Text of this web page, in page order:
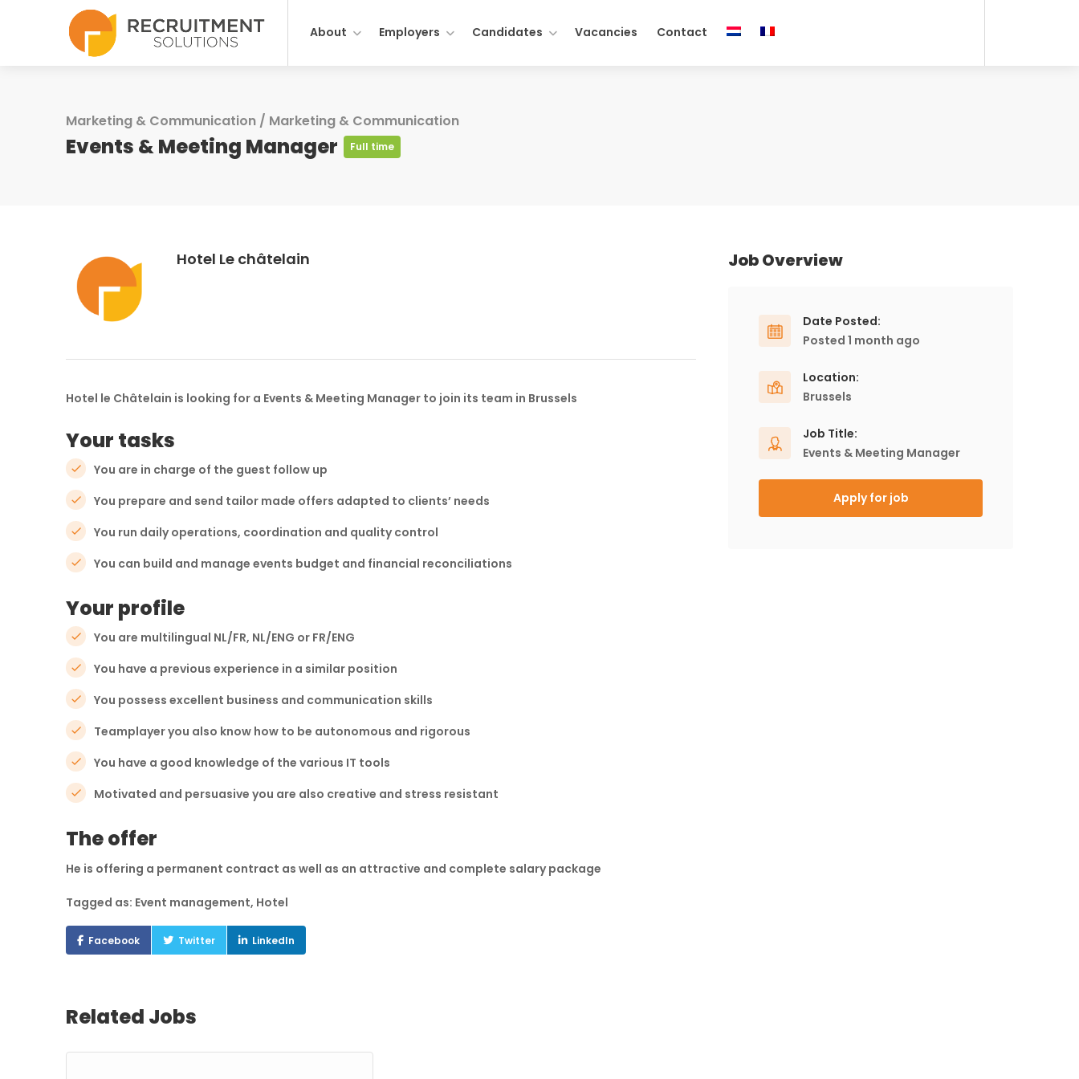
About Employers Candidates Vacancies Contact
Marketing & Communication / Marketing & Communication
Events & Meeting Manager Full time
Hotel Le châtelain
Hotel le Châtelain is looking for a Events & Meeting Manager to join its team in Brussels
Your tasks
You are in charge of the guest follow up
You prepare and send tailor made offers adapted to clients’ needs
You run daily operations, coordination and quality control
You can build and manage events budget and financial reconciliations
Your profile
You are multilingual NL/FR, NL/ENG or FR/ENG
You have a previous experience in a similar position
You possess excellent business and communication skills
Teamplayer you also know how to be autonomous and rigorous
You have a good knowledge of the various IT tools
Motivated and persuasive you are also creative and stress resistant
The offer
He is offering a permanent contract as well as an attractive and complete salary package
Tagged as: Event management, Hotel
Facebook Twitter LinkedIn
Related Jobs
Job Overview
Date Posted:
Posted 1 month ago
Location:
Brussels
Job Title:
Events & Meeting Manager
Apply for job